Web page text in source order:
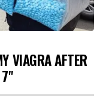
VIAGRA AFTER